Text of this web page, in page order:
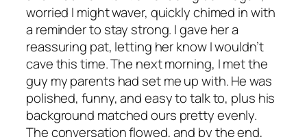
worried I might waver, quickly chimed in with
a reminder to stay strong. I gave her a
reassuring pat, letting her know I wouldn’t
cave this time. The next morning, I met the
guy my parents had set me up with. He was
polished, funny, and easy to talk to, plus his
background matched ours pretty evenly.
The conversation flowed, and by the end,